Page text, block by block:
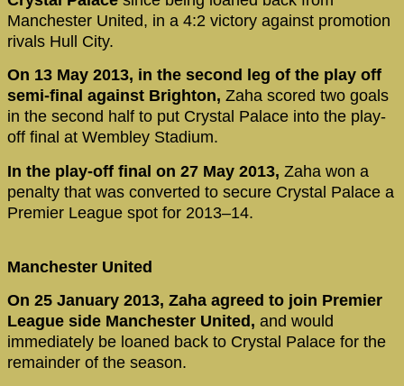
Manchester United, in a 4:2 victory against promotion
rivals Hull City.
On 13 May 2013, in the second leg of the play off
semi-final against Brighton, Zaha scored two goals
in the second half to put Crystal Palace into the play-
off final at Wembley Stadium.
In the play-off final on 27 May 2013, Zaha won a
penalty that was converted to secure Crystal Palace a
Premier League spot for 2013–14.
Manchester United
On 25 January 2013, Zaha agreed to join Premier
League side Manchester United, and would
immediately be loaned back to Crystal Palace for the
remainder of the season.